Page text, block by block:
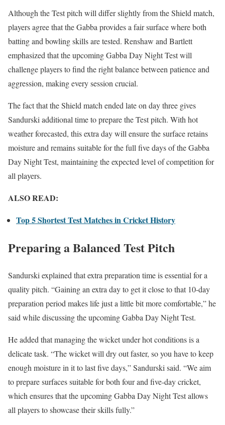
Although the Test pitch will differ slightly from the Shield match,
players agree that the Gabba provides a fair surface where both
batting and bowling skills are tested. Renshaw and Bartlett
emphasized that the upcoming Gabba Day Night Test will
challenge players to find the right balance between patience and
aggression, making every session crucial.
The fact that the Shield match ended late on day three gives
Sandurski additional time to prepare the Test pitch. With hot
weather forecasted, this extra day will ensure the surface retains
moisture and remains suitable for the full five days of the Gabba
Day Night Test, maintaining the expected level of competition for
all players.
ALSO READ:
Top 5 Shortest Test Matches in Cricket History
Preparing a Balanced Test Pitch
Sandurski explained that extra preparation time is essential for a
quality pitch. “Gaining an extra day to get it close to that 10-day
preparation period makes life just a little bit more comfortable,” he
said while discussing the upcoming Gabba Day Night Test.
He added that managing the wicket under hot conditions is a
delicate task. “The wicket will dry out faster, so you have to keep
enough moisture in it to last five days,” Sandurski said. “We aim
to prepare surfaces suitable for both four and five-day cricket,
which ensures that the upcoming Gabba Day Night Test allows
all players to showcase their skills fully.”